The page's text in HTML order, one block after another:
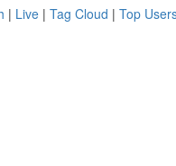
| Live | Tag Cloud | Top